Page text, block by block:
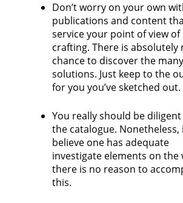
Don’t worry on your own
publications and content
service your point of view of
crafting. There is absolutely
chance to discover the many
solutions. Just keep to the
for you you’ve sketched out.
You really should be
the catalogue. Nonetheless,
believe one has adequate
investigate elements on the
there is no reason to
this.